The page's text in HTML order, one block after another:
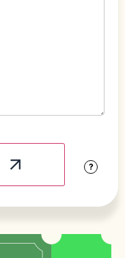
?